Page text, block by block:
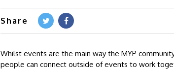
Share
Whilst events are the main way the MYP
people can connect outside of events to work